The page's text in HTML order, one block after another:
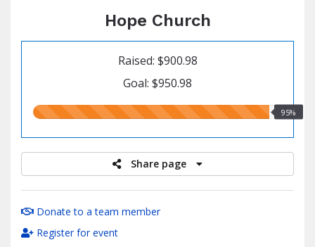
Hope Church
Raised: $900.98
Goal: $950.98
95.00%
95%
Share page
Donate to a team member
Register for event